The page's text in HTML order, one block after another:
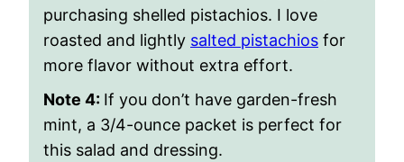
purchasing shelled pistachios. I love
roasted and lightly salted pistachios for
more flavor without extra effort.
Note 4: If you don’t have garden-fresh
mint, a 3/4-ounce packet is perfect for
this salad and dressing.